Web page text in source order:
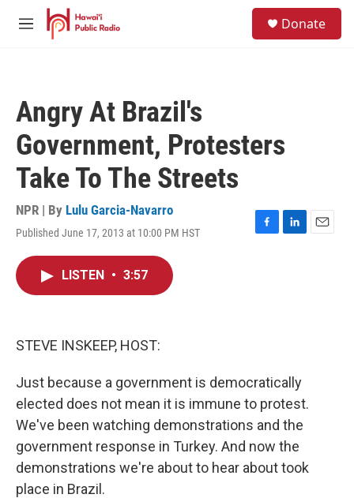
Skip to main content
M
Donate
Angry At Brazil's
Government, Protesters
Take To The Streets
NPR | By Lulu Garcia-Navarro
Published June 17, 2013 at 10:00 PM HST
F
L
E
LISTEN • 3:57
STEVE INSKEEP, HOST:
Just because a government is democratically
elected does not mean it is immune to protest.
We've been watching demonstrations and the
government response in Turkey. And now the
demonstrations we're about to hear about took
place in Brazil.